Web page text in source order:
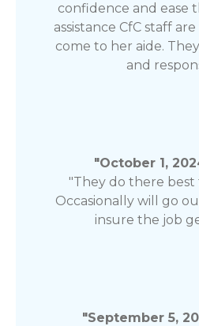
confidence and ease
assistance CfC staff
come to her aide.
and
"October 1,
"They do there best
Occasionally will go
insure the job
"September 5,